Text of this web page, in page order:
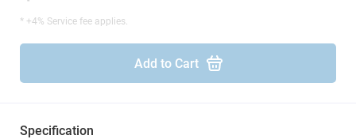
* +4% Service fee applies.
Add to Cart
Specification